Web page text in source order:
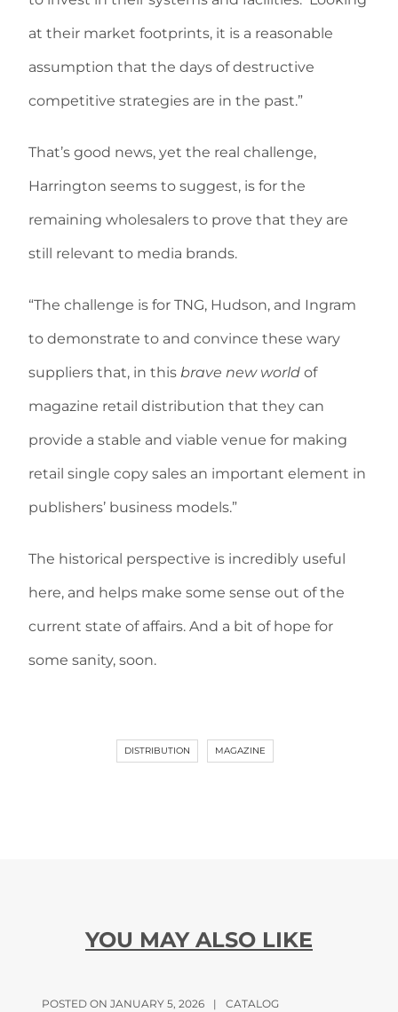
at their market footprints, it is a reasonable
assumption that the days of destructive
competitive strategies are in the past.”
That’s good news, yet the real challenge,
Harrington seems to suggest, is for the
remaining wholesalers to prove that they are
still relevant to media brands.
“The challenge is for TNG, Hudson, and Ingram
to demonstrate to and convince these wary
suppliers that, in this brave new world of
magazine retail distribution that they can
provide a stable and viable venue for making
retail single copy sales an important element in
publishers’ business models.”
The historical perspective is incredibly useful
here, and helps make some sense out of the
current state of affairs. And a bit of hope for
some sanity, soon.
DISTRIBUTION MAGAZINE
YOU MAY ALSO LIKE
POSTED ON JANUARY 5, 2026 | CATALOG